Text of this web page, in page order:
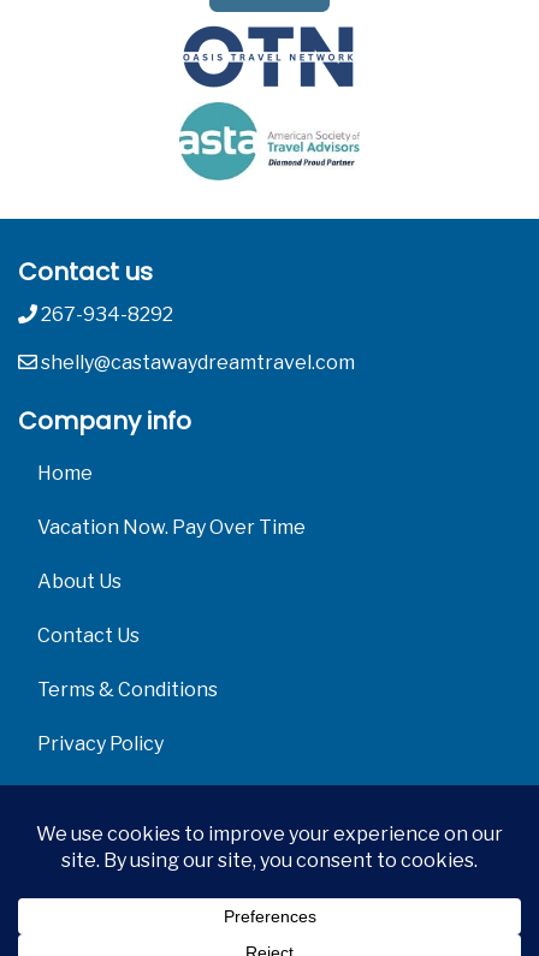
Contact us
267-934-8292
shelly@castawaydreamtravel.com
Company info
Home
Vacation Now. Pay Over Time
About Us
Contact Us
Terms & Conditions
Privacy Policy
Get Social